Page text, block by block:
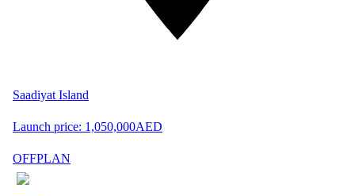
Saadiyat Island
Launch price: 1,050,000AED
OFFPLAN